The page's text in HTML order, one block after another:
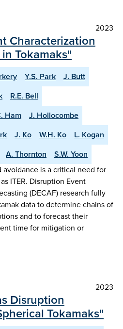
2023
Characterization
Tokamaks"
Y.S. Park
J. Butt
R.E. Bell
Ham
J. Hollocombe
J. Ko W.H. Ko
L. Kogan
A. Thornton
S.W. Yoon
is a critical need for
ITER. Disruption Event
(DECAF) research fully
data to determine chains of
and to forecast their
time for mitigation or
2023
Disruption
Tokamaks"